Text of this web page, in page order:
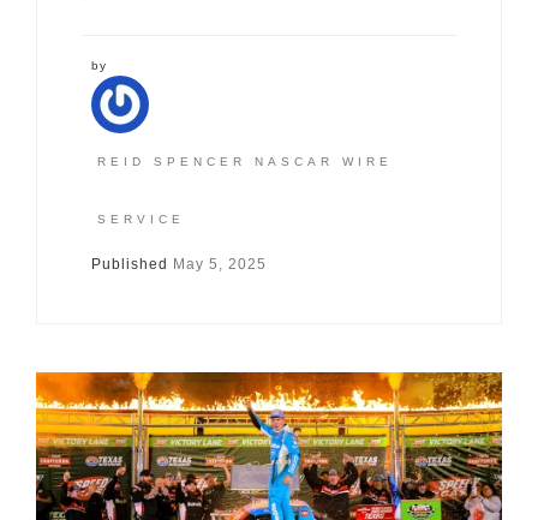
by
REID SPENCER NASCAR WIRE
SERVICE
Published May 5, 2025